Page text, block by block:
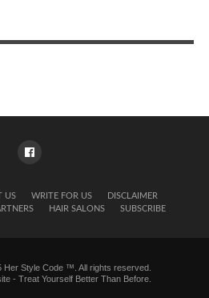
US WRITE FOR US
DISCLAIMER
HAIR SALONS SUBSCRIBE
Her Style Code ™. All rights reserved.
- Treat Yourself Better Than Before.